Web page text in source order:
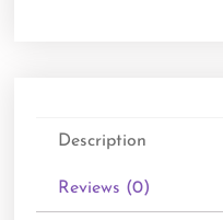
Description
Reviews (0)